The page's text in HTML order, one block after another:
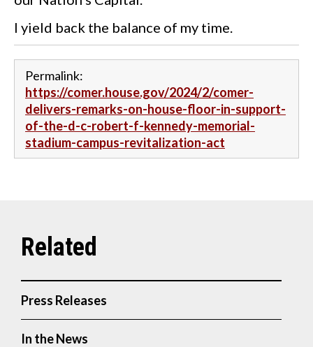
I yield back the balance of my time.
Permalink:
https://comer.house.gov/2024/2/comer-
delivers-remarks-on-house-floor-in-support-
of-the-d-c-robert-f-kennedy-memorial-
stadium-campus-revitalization-act
Press Releases
In the News